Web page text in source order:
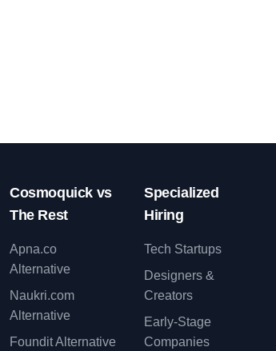
Cosmoquick vs
The Rest
Apna.co
Alternative
Naukri.com
Alternative
Foundit Alternative
Specialized
Hiring
Tech Startups
Designers &
Creators
Early-Stage
Companies